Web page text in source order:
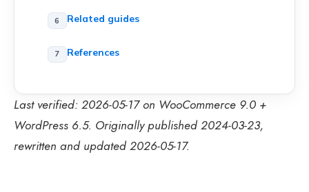
Related guides
References
Last verified: 2026-05-17 on WooCommerce 9.0 +
WordPress 6.5. Originally published 2024-03-23,
rewritten and updated 2026-05-17.